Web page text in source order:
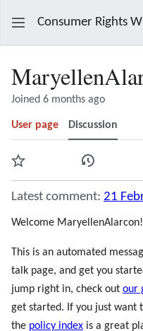
Consumer Rights
Joined 6 months ago
User page Discussion
Watch View history
Latest comment: 21
Welcome MaryellenAlarcon!
This is an automated
talk page, and get you
jump right in, check out our
get started. If you just want
the policy index is a great